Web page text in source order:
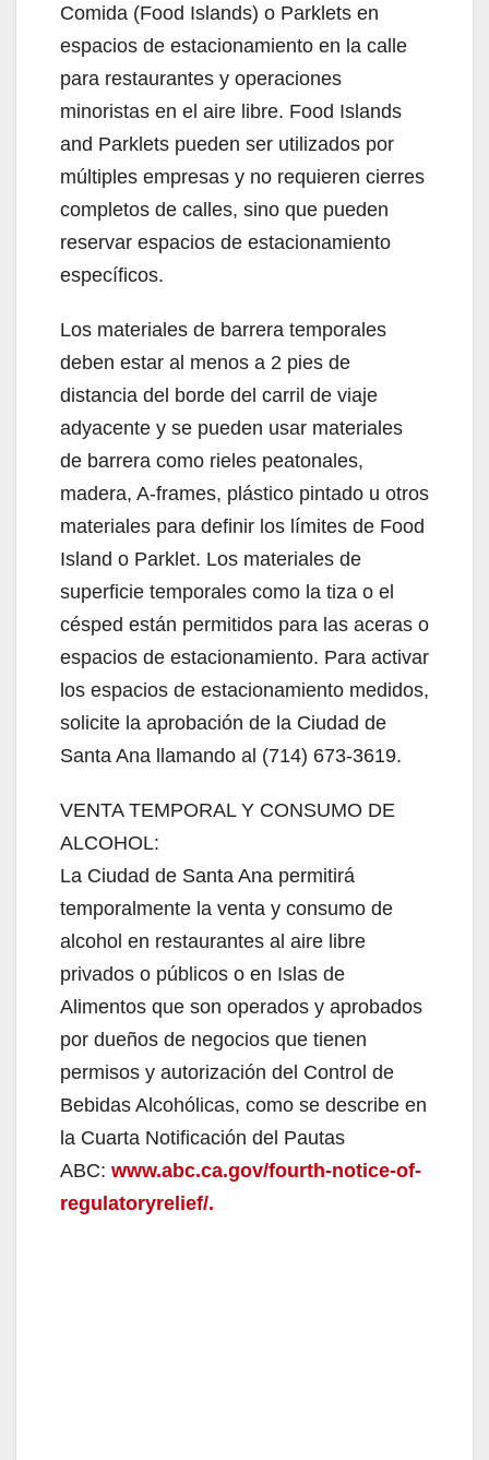
Comida (Food Islands) o Parklets en
espacios de estacionamiento en la calle
para restaurantes y operaciones
minoristas en el aire libre. Food Islands
and Parklets pueden ser utilizados por
múltiples empresas y no requieren cierres
completos de calles, sino que pueden
reservar espacios de estacionamiento
específicos.
Los materiales de barrera temporales
deben estar al menos a 2 pies de
distancia del borde del carril de viaje
adyacente y se pueden usar materiales
de barrera como rieles peatonales,
madera, A-frames, plástico pintado u otros
materiales para definir los límites de Food
Island o Parklet. Los materiales de
superficie temporales como la tiza o el
césped están permitidos para las aceras o
espacios de estacionamiento. Para activar
los espacios de estacionamiento medidos,
solicite la aprobación de la Ciudad de
Santa Ana llamando al (714) 673-3619.
VENTA TEMPORAL Y CONSUMO DE
ALCOHOL:
La Ciudad de Santa Ana permitirá
temporalmente la venta y consumo de
alcohol en restaurantes al aire libre
privados o públicos o en Islas de
Alimentos que son operados y aprobados
por dueños de negocios que tienen
permisos y autorización del Control de
Bebidas Alcohólicas, como se describe en
la Cuarta Notificación del Pautas
ABC: www.abc.ca.gov/fourth-notice-of-
regulatoryrelief/.